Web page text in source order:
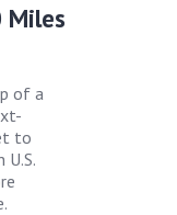
Miles
of a
to